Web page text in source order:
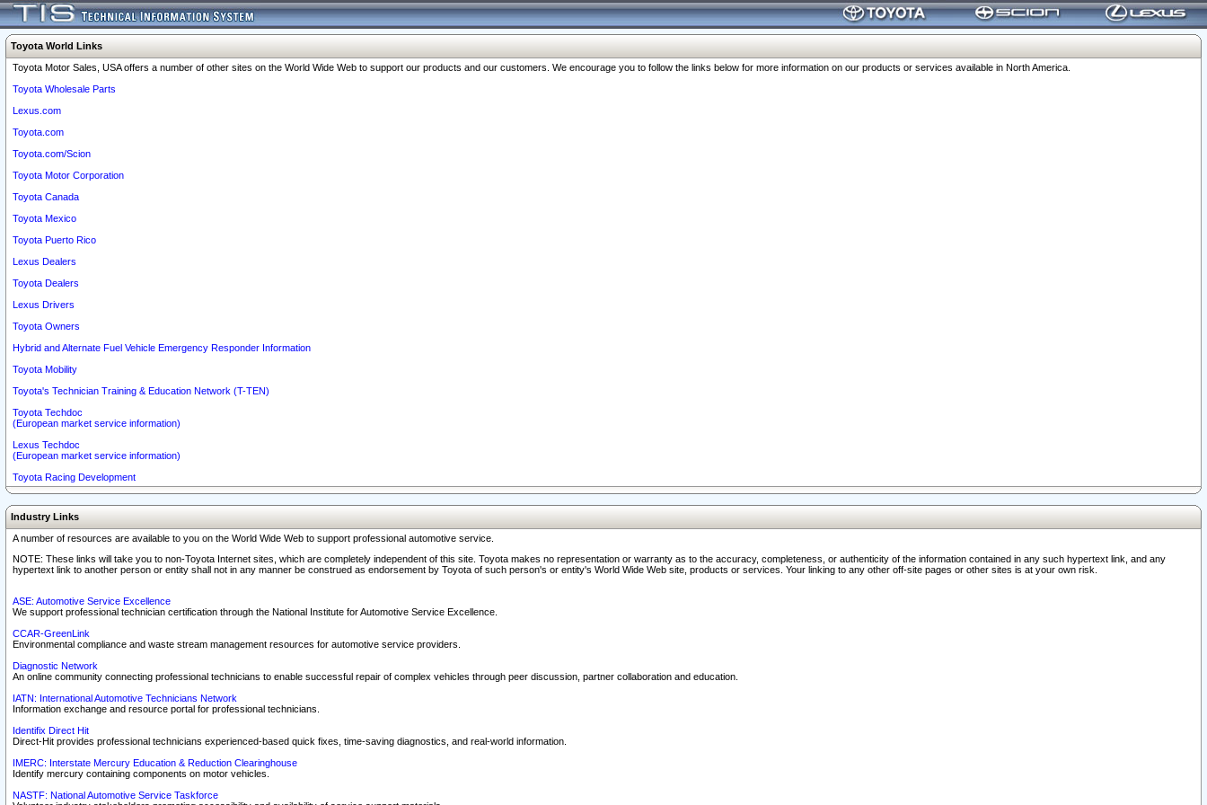
Toyota World Links
Toyota Motor Sales, USA offers a number of other sites on the World Wide Web to support our products and our customers. We encourage you to follow the links below for more information on our products or services available in North America.
Toyota Wholesale Parts
Lexus.com
Toyota.com
Toyota.com/Scion
Toyota Motor Corporation
Toyota Canada
Toyota Mexico
Toyota Puerto Rico
Lexus Dealers
Toyota Dealers
Lexus Drivers
Toyota Owners
Hybrid and Alternate Fuel Vehicle Emergency Responder Information
Toyota Mobility
Toyota's Technician Training & Education Network (T-TEN)
Toyota Techdoc
(European market service information)
Lexus Techdoc
(European market service information)
Toyota Racing Development
Industry Links
A number of resources are available to you on the World Wide Web to support professional automotive service.
NOTE: These links will take you to non-Toyota Internet sites, which are completely independent of this site. Toyota makes no representation or warranty as to the accuracy, completeness, or authenticity of the information contained in any such hypertext link, and any
hypertext link to another person or entity shall not in any manner be construed as endorsement by Toyota of such person's or entity's World Wide Web site, products or services. Your linking to any other off-site pages or other sites is at your own risk.
ASE: Automotive Service Excellence
We support professional technician certification through the National Institute for Automotive Service Excellence.
CCAR-GreenLink
Environmental compliance and waste stream management resources for automotive service providers.
Diagnostic Network
An online community connecting professional technicians to enable successful repair of complex vehicles through peer discussion, partner collaboration and education.
IATN: International Automotive Technicians Network
Information exchange and resource portal for professional technicians.
Identifix Direct Hit
Direct-Hit provides professional technicians experienced-based quick fixes, time-saving diagnostics, and real-world information.
IMERC: Interstate Mercury Education & Reduction Clearinghouse
Identify mercury containing components on motor vehicles.
NASTF: National Automotive Service Taskforce